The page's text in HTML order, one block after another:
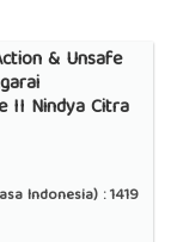
& Unsafe
II Nindya Citra
Indonesia) :1419